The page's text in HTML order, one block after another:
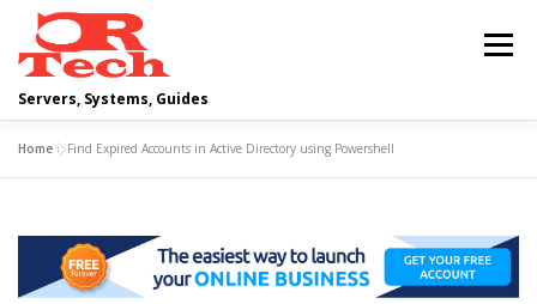
content
Servers, Systems, Guides
Menu
SCRIPTING GUIDES NETWORKING
Home »Find Expired Accounts in Active Directory using Powershell